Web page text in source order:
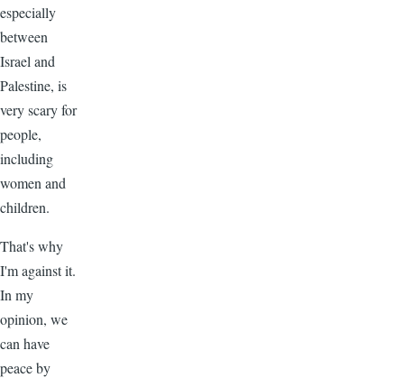
especially
between
Israel and
Palestine, is
very scary for
people,
including
women and
children.
That's why
I'm against it.
In my
opinion, we
can have
peace by